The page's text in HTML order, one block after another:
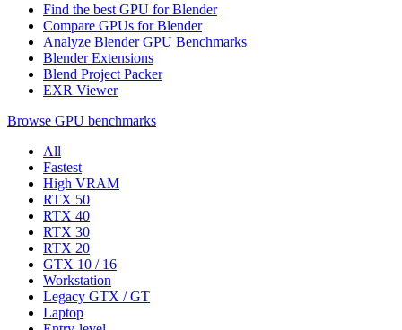
Find the best GPU for Blender
Compare GPUs for Blender
Analyze Blender GPU Benchmarks
Blender Extensions
Blend Project Packer
EXR Viewer
Browse GPU benchmarks
All
Fastest
High VRAM
RTX 50
RTX 40
RTX 30
RTX 20
GTX 10 / 16
Workstation
Legacy GTX / GT
Laptop